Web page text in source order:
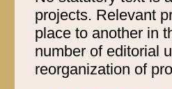
projects. Relevant
place to another in
number of editorial
reorganization of